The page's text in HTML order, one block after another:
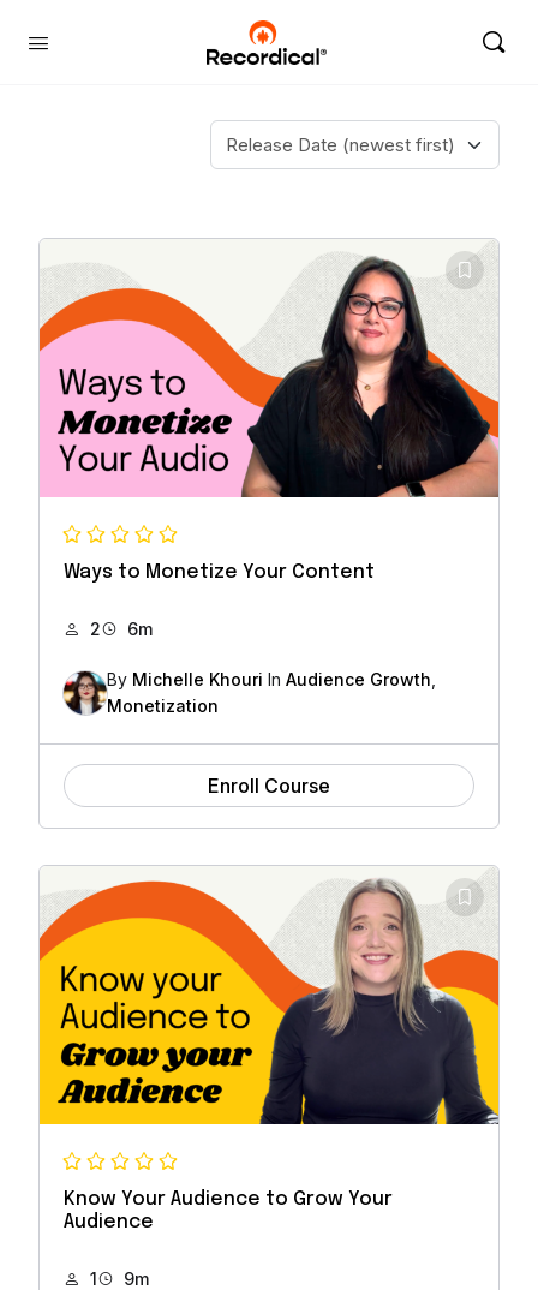
Ways to Monetize Your Content
2 6m
By Michelle Khouri In Audience Growth
Monetization
Enroll Course
Know Your Audience to Grow Your
Audience
1 9m